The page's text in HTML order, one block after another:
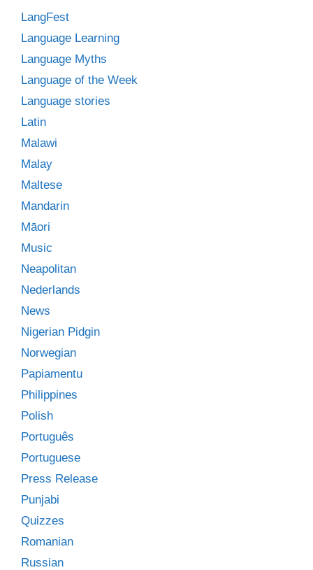
LangFest
Language Learning
Language Myths
Language of the Week
Language stories
Latin
Malawi
Malay
Maltese
Mandarin
Māori
Music
Neapolitan
Nederlands
News
Nigerian Pidgin
Norwegian
Papiamentu
Philippines
Polish
Português
Portuguese
Press Release
Punjabi
Quizzes
Romanian
Russian